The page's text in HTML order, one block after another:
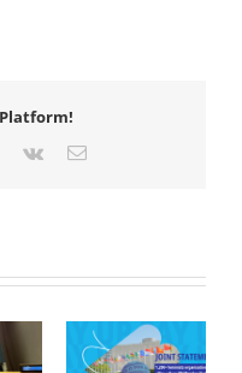
Pinterest
Vk Email